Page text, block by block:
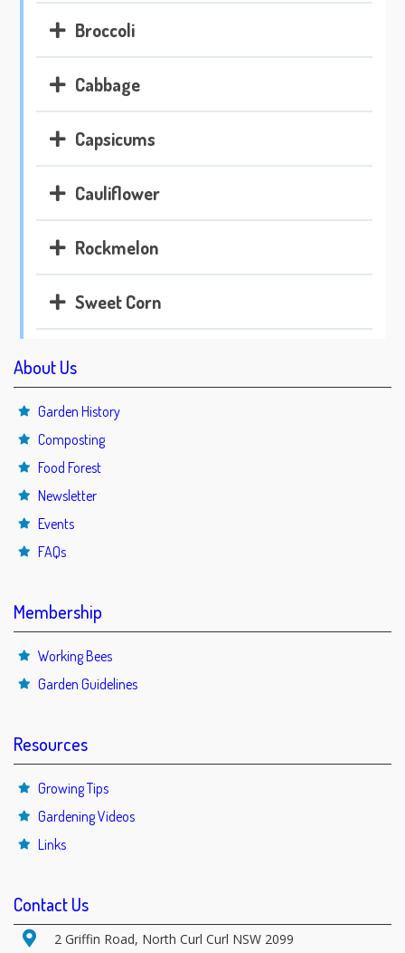
Broccoli
Cabbage
Capsicums
Cauliflower
Rockmelon
Sweet Corn
About Us
Garden History
Composting
Food Forest
Newsletter
Events
FAQs
Membership
Working Bees
Garden Guidelines
Resources
Growing Tips
Gardening Videos
Links
Contact Us
2 Griffin Road, North Curl Curl NSW 2099